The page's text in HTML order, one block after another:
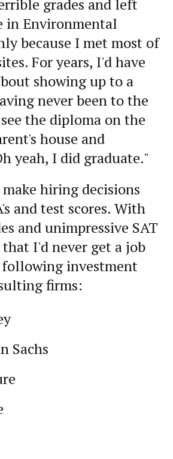
grades and left
in Environmental
because I met most of
For years, I'd have
showing up to a
never been to the
the diploma on the
house and
yeah, I did graduate."
hiring decisions
and test scores. With
and unimpressive SAT
that I'd never get a job
investment
firms:
Sachs